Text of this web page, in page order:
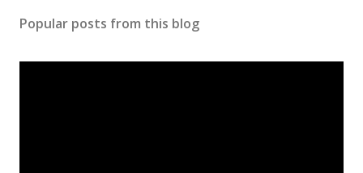
Popular posts from this blog